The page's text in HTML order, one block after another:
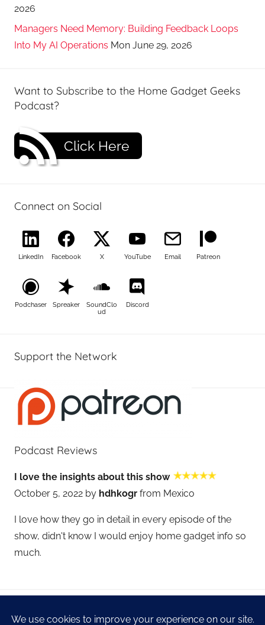
2026
Managers Need Memory: Building Feedback Loops
Into My AI Operations Mon June 29, 2026
Want to Subscribe to the Home Gadget Geeks
Podcast?
Click Here
Connect on Social
LinkedIn Facebook X YouTube Email Patreon
Podchaser Spreaker
SoundClo
ud
Discord
Support the Network
Podcast Reviews
I love the insights about this show
October 5, 2022 by hdhkogr from Mexico
I love how they go in detail in every episode of the
show, didn't know I would enjoy home gadget info so
much.